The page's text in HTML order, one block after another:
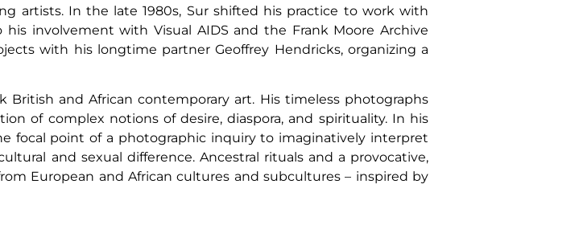
artists. In the late 1980s, Sur shifted his practice to work with
involvement with Visual AIDS and the Frank Moore Archive
with his longtime partner Geoffrey Hendricks, organizing a
British and African contemporary art. His timeless photographs
of complex notions of desire, diaspora, and spirituality. In his
focal point of a photographic inquiry to imaginatively interpret
and sexual difference. Ancestral rituals and a provocative,
European and African cultures and subcultures – inspired by